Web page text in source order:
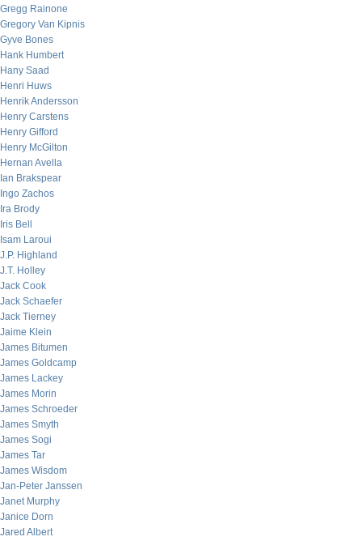
Gregg Rainone
Gregory Van Kipnis
Gyve Bones
Hank Humbert
Hany Saad
Henri Huws
Henrik Andersson
Henry Carstens
Henry Gifford
Henry McGilton
Hernan Avella
Ian Brakspear
Ingo Zachos
Ira Brody
Iris Bell
Isam Laroui
J.P. Highland
J.T. Holley
Jack Cook
Jack Schaefer
Jack Tierney
Jaime Klein
James Bitumen
James Goldcamp
James Lackey
James Morin
James Schroeder
James Smyth
James Sogi
James Tar
James Wisdom
Jan-Peter Janssen
Janet Murphy
Janice Dorn
Jared Albert